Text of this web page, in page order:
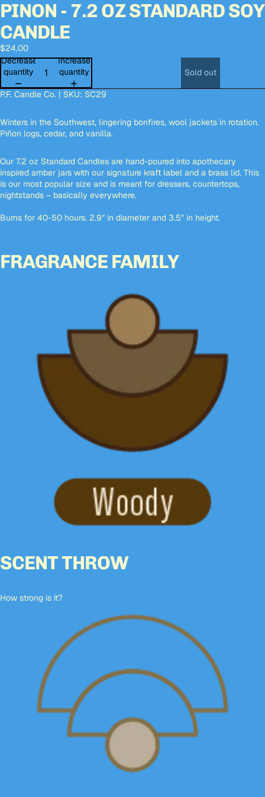
Open
image
in
full
screen
Open
image
in
full
screen
Open
image
in
full
screen
PINON - 7.2 OZ STANDARD SOY
CANDLE
$24.00
Decrease
quantity
Increase
quantity
Sold out
P.F. Candle Co. | SKU: SC29
Winters in the Southwest, lingering bonfires, wool jackets in rotation.
Piñon logs, cedar, and vanilla.
Our 7.2 oz Standard Candles are hand-poured into apothecary
inspired amber jars with our signature kraft label and a brass lid. This
is our most popular size and is meant for dressers, countertops,
nightstands – basically everywhere.
Burns for 40-50 hours. 2.9” in diameter and 3.5" in height.
FRAGRANCE FAMILY
SCENT THROW
How strong is it?